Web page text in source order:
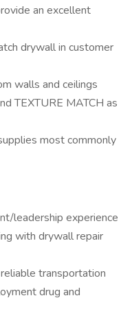
an excellent
drywall in customer
walls and ceilings
TEXTURE MATCH as
most commonly
leadership experience
with drywall repair
transportation
drug and